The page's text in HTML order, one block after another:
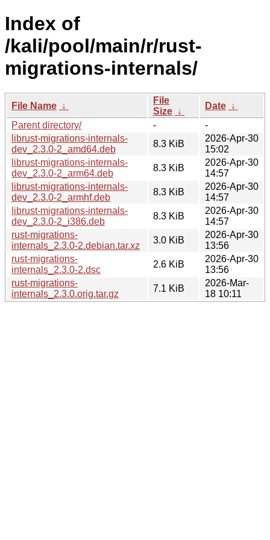
Index of
/kali/pool/main/r/rust-
migrations-internals/
File Name ↓
File
Size ↓
Date ↓
Parent directory/
-
-
librust-migrations-internals-
dev_2.3.0-2_amd64.deb
8.3 KiB
2026-Apr-30
15:02
librust-migrations-internals-
dev_2.3.0-2_arm64.deb
8.3 KiB
2026-Apr-30
14:57
librust-migrations-internals-
dev_2.3.0-2_armhf.deb
8.3 KiB
2026-Apr-30
14:57
librust-migrations-internals-
dev_2.3.0-2_i386.deb
8.3 KiB
2026-Apr-30
14:57
rust-migrations-
internals_2.3.0-2.debian.tar.xz
3.0 KiB
2026-Apr-30
13:56
rust-migrations-
internals_2.3.0-2.dsc
2.6 KiB
2026-Apr-30
13:56
rust-migrations-
internals_2.3.0.orig.tar.gz
7.1 KiB
2026-Mar-
18 10:11